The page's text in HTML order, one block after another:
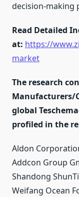
decision-making
Read Detailed
at: https://
market
The research
Manufacturers/
global
profiled in the
Aldon
Addcon Group
Shandong
Weifang Ocean